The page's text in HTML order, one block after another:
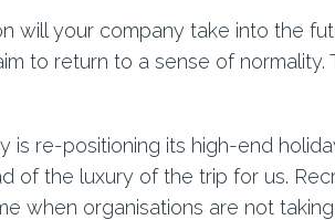
will your company take into the
to return to a sense of
is re-positioning its high-end
of the luxury of the trip for us.
when organisations are not